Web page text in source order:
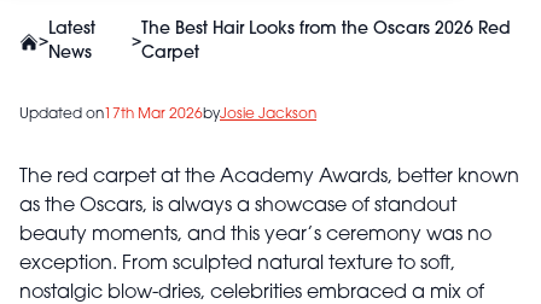
>
Latest
News
>
The Best Hair Looks from the Oscars 2026 Red
Carpet
Updated on 17th Mar 2026byJosie Jackson
The red carpet at the Academy Awards, better known
as the Oscars, is always a showcase of standout
beauty moments, and this year’s ceremony was no
exception. From sculpted natural texture to soft,
nostalgic blow-dries, celebrities embraced a mix of